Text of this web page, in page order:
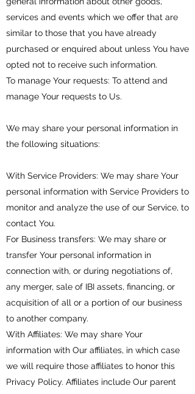
services and events which we offer that are
similar to those that you have already
purchased or enquired about unless You have
opted not to receive such information.
To manage Your requests: To attend and
manage Your requests to Us.
We may share your personal information in
the following situations:
With Service Providers: We may share Your
personal information with Service Providers to
monitor and analyze the use of our Service, to
contact You.
For Business transfers: We may share or
transfer Your personal information in
connection with, or during negotiations of,
any merger, sale of IBI assets, financing, or
acquisition of all or a portion of our business
to another company.
With Affiliates: We may share Your
information with Our affiliates, in which case
we will require those affiliates to honor this
Privacy Policy. Affiliates include Our parent